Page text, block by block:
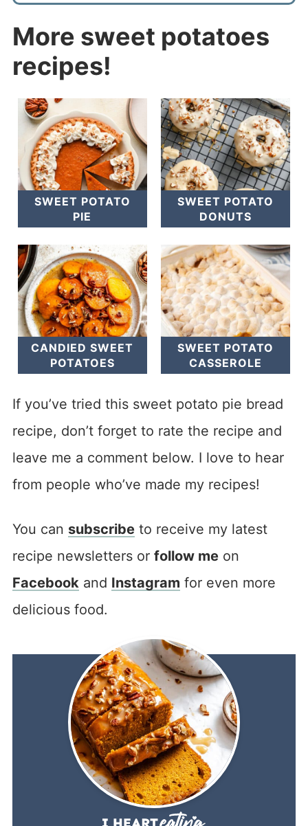
More sweet potatoes
recipes!
SWEET POTATO
PIE
SWEET POTATO
DONUTS
CANDIED SWEET
POTATOES
SWEET POTATO
CASSEROLE
If you’ve tried this sweet potato pie bread
recipe, don’t forget to rate the recipe and
leave me a comment below. I love to hear
from people who’ve made my recipes!
You can subscribeto receive my latest
recipe newsletters or follow meon
Facebookand Instagram for even more
delicious food.